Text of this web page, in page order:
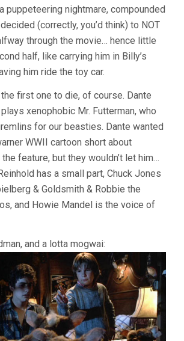
puppeteering nightmare, compounded
(correctly, you’d think) to NOT
through the movie… hence little
half, like carrying him in Billy’s
him ride the toy car.
the first one to die, of course. Dante
xenophobic Mr. Futterman, who
for our beasties. Dante wanted
WWII cartoon short about
feature, but they wouldn’t let him…
has a small part, Chuck Jones
& Goldsmith & Robbie the
and Howie Mandel is the voice of
and a lotta mogwai: